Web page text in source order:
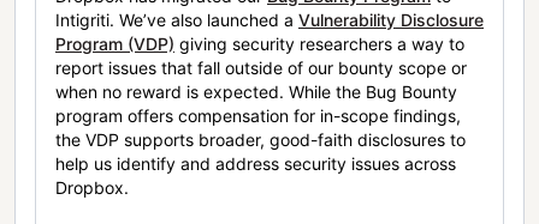
Intigriti. We’ve also launched a Vulnerability Disclosure
Program (VDP) giving security researchers a way to
report issues that fall outside of our bounty scope or
when no reward is expected. While the Bug Bounty
program offers compensation for in-scope findings,
the VDP supports broader, good-faith disclosures to
help us identify and address security issues across
Dropbox.